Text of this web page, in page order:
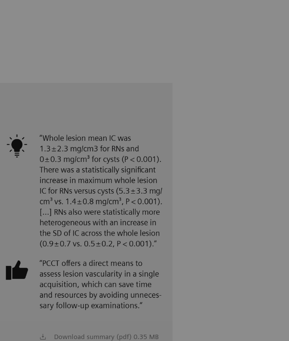
Download summary (pdf) 0.35 MB